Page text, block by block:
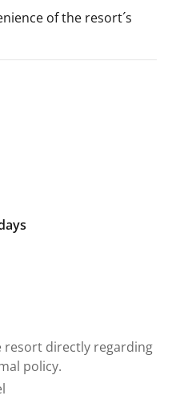
of the resort´s
resort directly regarding
policy.